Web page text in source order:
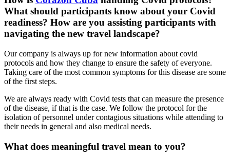
What should participants know about your Covid
readiness? How are you assisting participants with
navigating the new travel landscape?
Our company is always up for new information about covid
protocols and how they change to ensure the safety of everyone.
Taking care of the most common symptoms for this disease are some
of the first steps.
We are always ready with Covid tests that can measure the presence
of the disease, if that is the case. We follow the protocol for the
isolation of personnel under contagious situations while attending to
their needs in general and also medical needs.
What does meaningful travel mean to you?